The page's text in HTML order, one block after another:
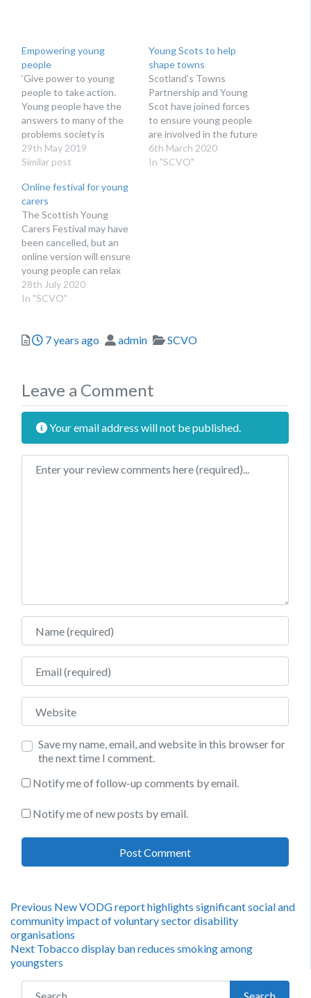
Empowering young
people
‘Give power to young
people to take action.
Young people have the
answers to many of the
problems society is
facing. What can your
organisation do to
action today?’ Charlotte
Hill, chief executive of
Step Up To Serve, asks
third sector leaders to
listen to and work…
29th May 2019
Similar post
Young Scots to help
shape towns
Scotland’s Towns
Partnership and Young
Scot have joined forces
to ensure young people
are involved in the future
of town centres
6th March 2020
In "SCVO"
Online festival for young
carers
The Scottish Young
Carers Festival may have
been cancelled, but an
online version will ensure
young people can relax
and gain vital support
28th July 2020
In "SCVO"
Posted
7 years ago Author
admin Categories
SCVO
Leave a Comment
Your email address will not be published.
Review text
Name
Email
Website
Save my name, email, and website in this browser for
the next time I comment.
Notify me of follow-up comments by email.
Notify me of new posts by email.
Post
navigation
Previous Previous
post:
New VODG report highlights significant social and
community impact of voluntary sector disability
organisations
Next Next
post:
Tobacco display ban reduces smoking among
youngsters
Search for:
Search